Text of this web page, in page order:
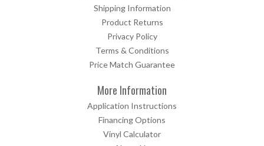
Shipping Information
Product Returns
Privacy Policy
Terms & Conditions
Price Match Guarantee
More Information
Application Instructions
Financing Options
Vinyl Calculator